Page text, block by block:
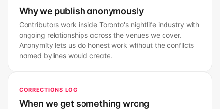
Why we publish anonymously
Contributors work inside Toronto's nightlife industry with
ongoing relationships across the venues we cover.
Anonymity lets us do honest work without the conflicts
named bylines would create.
CORRECTIONS LOG
When we get something wrong